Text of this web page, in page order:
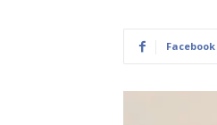
Facebook